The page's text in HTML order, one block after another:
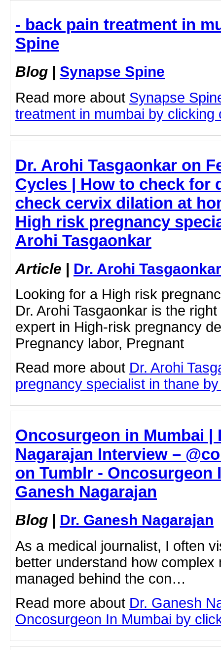
- back pain treatment in
Spine
Blog | Synapse Spine
Read more about Synapse
treatment in mumbai by clicking
Dr. Arohi Tasgaonkar on
Cycles | How to check for
check cervix dilation at
High risk pregnancy
Arohi Tasgaonkar
Article | Dr. Arohi Tasgaonkar
Looking for a High risk
Dr. Arohi Tasgaonkar is the
expert in High-risk pregnancy
Pregnancy labor, Pregnant
Read more about Dr. Arohi
pregnancy specialist in thane
Oncosurgeon in Mumbai |
Nagarajan Interview –
on Tumblr - Oncosurgeon
Ganesh Nagarajan
Blog | Dr. Ganesh Nagarajan
As a medical journalist, I often
better understand how complex
managed behind the con…
Read more about Dr. Ganesh
Oncosurgeon In Mumbai by